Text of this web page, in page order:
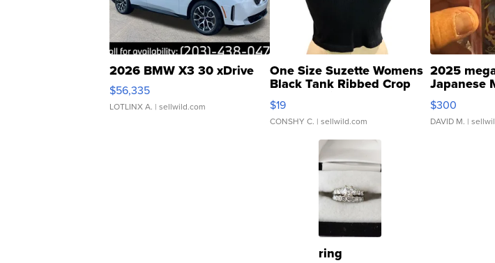
2026 BMW X3 30 xDrive
$56,335
LOTLINX A. | sellwild.com
One Size Suzette Womens
Black Tank Ribbed Crop
Asymmetrical ...
$19
CONSHY C. | sellwild.com
2025
Japanese
076/063
$300
DAVID M. |
ring